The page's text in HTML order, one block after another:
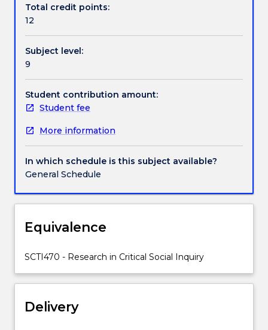
Handbook directory
career
in
public
service,
the
non-
profit
the
tertiary
education
sector,
elsewhere.
emphasis
placed
intellectual
and
Total credit points:
12
Subject level:
9
Student contribution amount:
Student fee
More information
In which schedule is this subject available?
General Schedule
Equivalence
SCTI470 - Research in Critical Social Inquiry
Delivery